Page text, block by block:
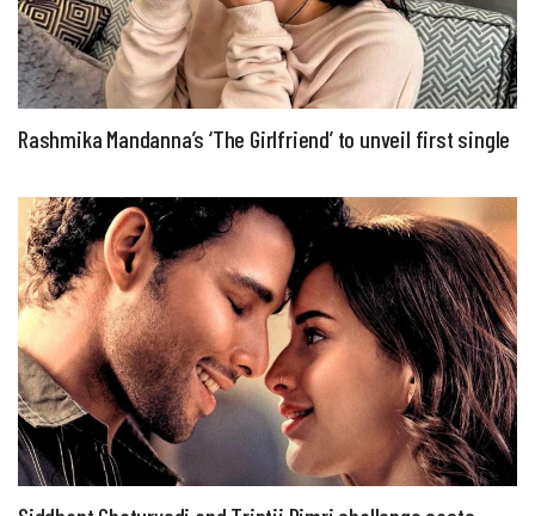
Rashmika Mandanna’s ‘The Girlfriend’ to unveil first single